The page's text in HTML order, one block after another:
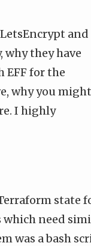
and
they have
EFF for the
why you might
I highly
state
need
was a bash